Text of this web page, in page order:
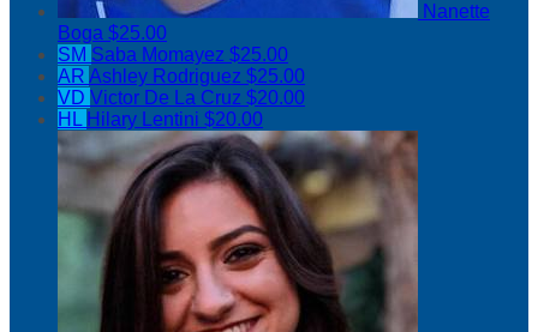
Nanette
Boga $25.00
SM Saba Momayez $25.00
AR Ashley Rodriguez $25.00
VD Victor De La Cruz $20.00
HL Hilary Lentini $20.00